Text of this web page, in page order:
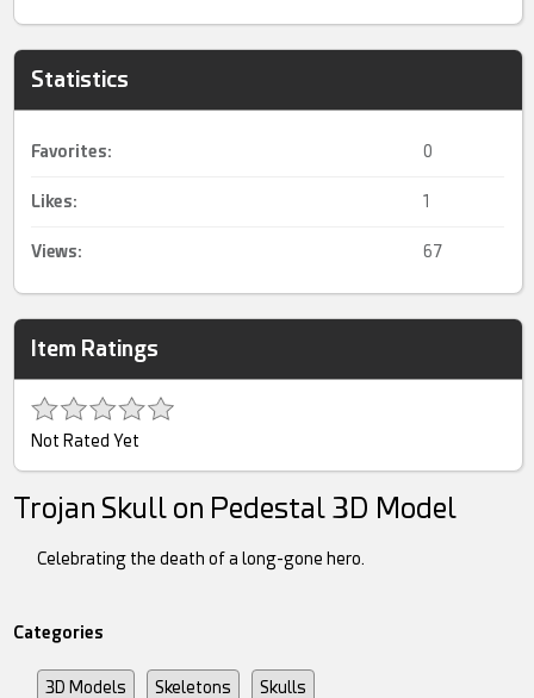
Statistics
Favorites: 0
Likes: 1
Views: 67
Item Ratings
Not Rated Yet
Trojan Skull on Pedestal 3D Model
Celebrating the death of a long-gone hero.
Categories
3D Models Skeletons Skulls